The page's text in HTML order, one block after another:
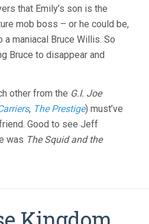
that Emily’s son is the
mob boss – or he could be,
maniacal Bruce Willis. So
Bruce to disappear and
other from the G.I. Joe
, The Prestige) must’ve
Good to see Jeff
was The Squid and the